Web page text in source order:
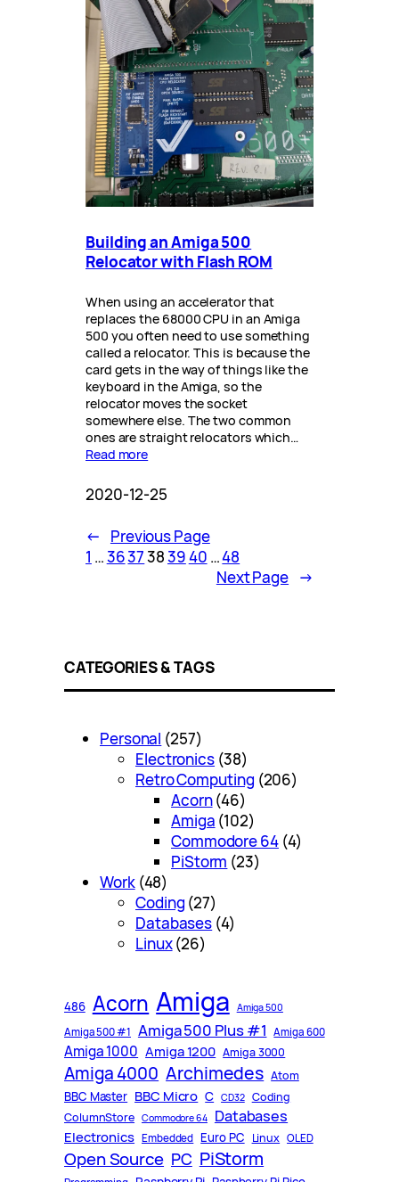
Building an Amiga 500
Relocator with Flash ROM
When using an accelerator that
replaces the 68000 CPU in an Amiga
500 you often need to use something
called a relocator. This is because the
card gets in the way of things like the
keyboard in the Amiga, so the
relocator moves the socket
somewhere else. The two common
ones are straight relocators which…
Read more
2020-12-25
←
Previous Page
1 …3637383940 …48
Next Page →
CATEGORIES & TAGS
Personal (257)
Electronics (38)
Retro Computing (206)
Acorn(46)
Amiga (102)
Commodore 64(4)
PiStorm (23)
Work(48)
Coding (27)
Databases (4)
Linux(26)
486 Acorn Amiga Amiga 500
Amiga 500 #1 Amiga 500 Plus #1 Amiga 600
Amiga 1000 Amiga 1200 Amiga 3000
Amiga 4000 Archimedes Atom
BBC Master BBC Micro C CD32 Coding
ColumnStore Commodore 64 Databases
Electronics Embedded Euro PC Linux OLED
Open Source PC PiStorm